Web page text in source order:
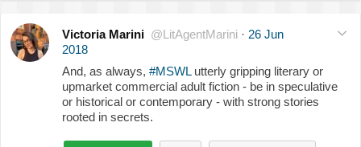
Victoria Marini @LitAgentMarini · 26 Jun
2018
And, as always, #MSWLutterly gripping literary or
upmarket commercial adult fiction - be in speculative
or historical or contemporary - with strong stories
rooted in secrets.